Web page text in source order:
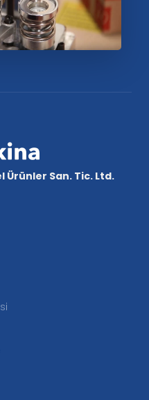
Ürünler San. Tic. Ltd.